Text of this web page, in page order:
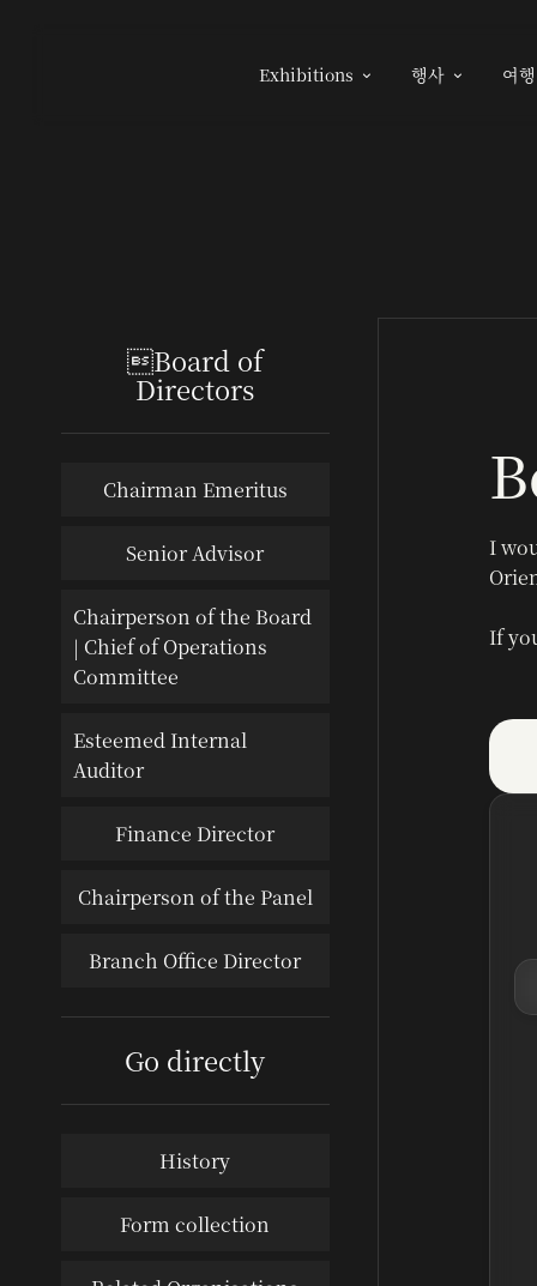
Exhibitions  행사  여행
Board of
Directors
Chairman Emeritus
Senior Advisor
Chairperson of the Board
| Chief of Operations
Committee
Esteemed Internal
Auditor
Finance Director
Chairperson of the Panel
Branch Office Director
Go directly
History
Form collection
I
If